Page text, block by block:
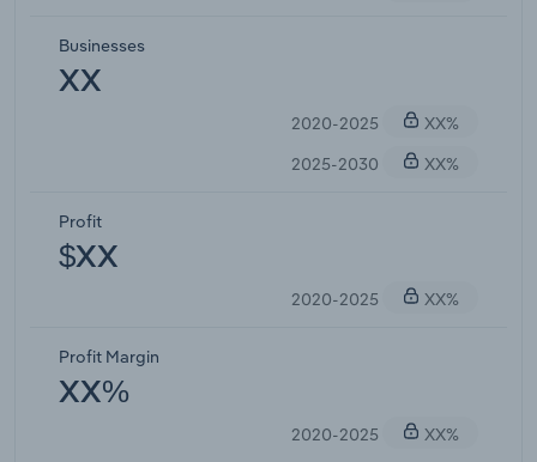
Businesses
XX
2020-2025
XX%
2025-2030
XX%
Profit
$XX
2020-2025 XX%
Profit Margin
XX%
2020-2025 XX%